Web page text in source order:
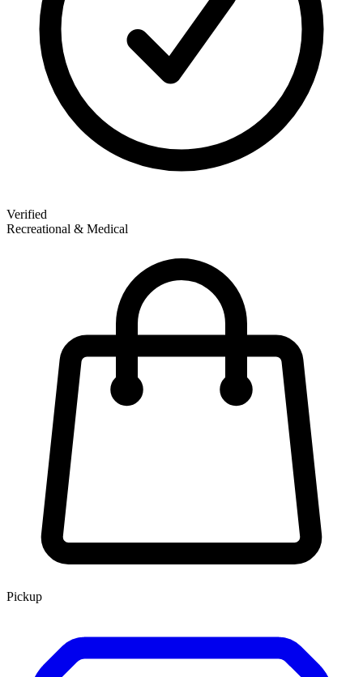
Verified
Recreational & Medical
Pickup